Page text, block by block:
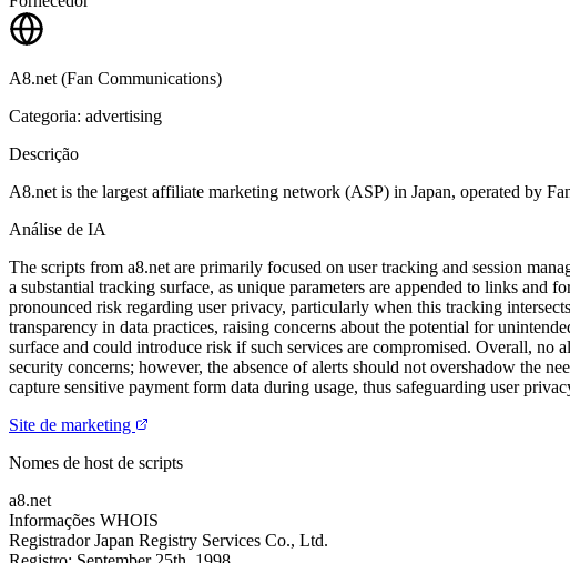
A8.net (Fan Communications)
Categoria: advertising
Descrição
A8.net is the largest affiliate marketing network (ASP) in Japan, operated by
Análise de IA
The scripts from a8.net are primarily focused on user tracking and session
a substantial tracking surface, as unique parameters are appended to links and
pronounced risk regarding user privacy, particularly when this tracking
transparency in data practices, raising concerns about the potential for
surface and could introduce risk if such services are compromised. Overall,
security concerns; however, the absence of alerts should not overshadow the
capture sensitive payment form data during usage, thus safeguarding user
Site de marketing
Nomes de host de scripts
a8.net
Informações WHOIS
Registrador Japan Registry Services Co., Ltd.